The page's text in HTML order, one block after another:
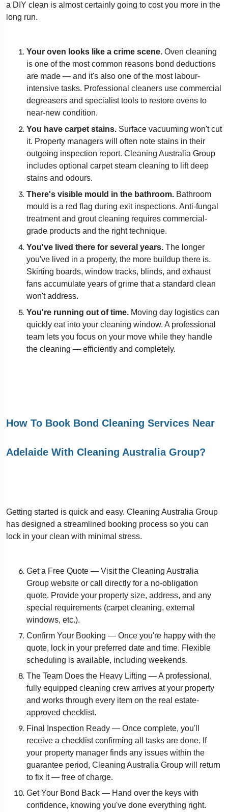
a DIY clean is almost certainly going to cost you more in the
long run.
Your oven looks like a crime scene. Oven cleaning
is one of the most common reasons bond deductions
are made — and it's also one of the most labour-
intensive tasks. Professional cleaners use commercial
degreasers and specialist tools to restore ovens to
near-new condition.
You have carpet stains. Surface vacuuming won't cut
it. Property managers will often note stains in their
outgoing inspection report. Cleaning Australia Group
includes optional carpet steam cleaning to lift deep
stains and odours.
There's visible mould in the bathroom. Bathroom
mould is a red flag during exit inspections. Anti-fungal
treatment and grout cleaning requires commercial-
grade products and the right technique.
You've lived there for several years. The longer
you've lived in a property, the more buildup there is.
Skirting boards, window tracks, blinds, and exhaust
fans accumulate years of grime that a standard clean
won't address.
You're running out of time. Moving day logistics can
quickly eat into your cleaning window. A professional
team lets you focus on your move while they handle
the cleaning — efficiently and completely.
How To Book Bond Cleaning Services Near
Adelaide With Cleaning Australia Group?
Getting started is quick and easy. Cleaning Australia Group
has designed a streamlined booking process so you can
lock in your clean with minimal stress.
Get a Free Quote — Visit the Cleaning Australia
Group website or call directly for a no-obligation
quote. Provide your property size, address, and any
special requirements (carpet cleaning, external
windows, etc.).
Confirm Your Booking — Once you're happy with the
quote, lock in your preferred date and time. Flexible
scheduling is available, including weekends.
The Team Does the Heavy Lifting — A professional,
fully equipped cleaning crew arrives at your property
and works through every item on the real estate-
approved checklist.
Final Inspection Ready — Once complete, you'll
receive a checklist confirming all tasks are done. If
your property manager finds any issues within the
guarantee period, Cleaning Australia Group will return
to fix it — free of charge.
Get Your Bond Back — Hand over the keys with
confidence, knowing you've done everything right.